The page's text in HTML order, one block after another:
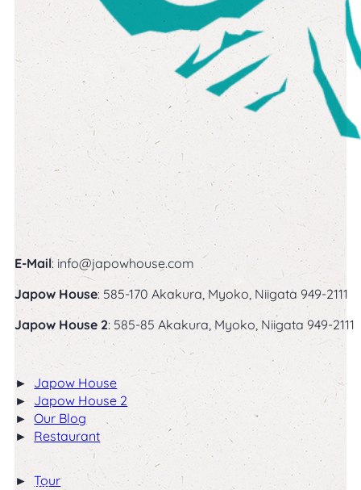
Follow us on Facebook
Follow us on Instagram
E-Mail: info@japowhouse.com
Japow House: 585-170 Akakura, Myoko, Niigata 949-2111
Japow House 2: 585-85 Akakura, Myoko, Niigata 949-2111
Japow House
Japow House 2
Our Blog
Restaurant
Tour
Winter